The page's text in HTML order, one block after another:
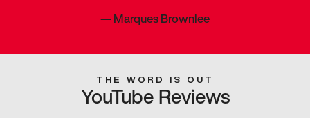
—Marques Brownlee
THE WORD IS OUT
YouTube Reviews